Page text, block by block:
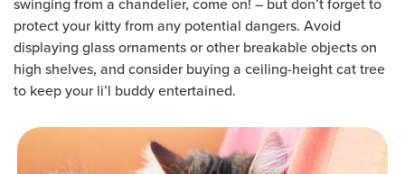
swinging from a chandelier, come on! – but don’t forget to
protect your kitty from any potential dangers. Avoid
displaying glass ornaments or other breakable objects on
high shelves, and consider buying a ceiling-height cat tree
to keep your li’l buddy entertained.